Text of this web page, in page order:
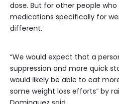
dose. But for other people
medications specifically for
different.
“We would expect that a
suppression and more quick
would likely be able to eat
some weight loss efforts” by